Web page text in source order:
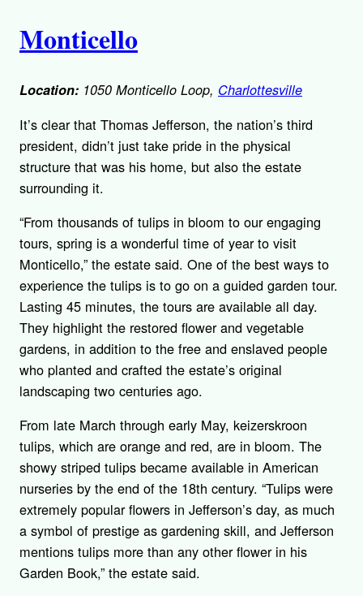
Monticello
Location: 1050 Monticello Loop, Charlottesville
It’s clear that Thomas Jefferson, the nation’s third
president, didn’t just take pride in the physical
structure that was his home, but also the estate
surrounding it.
“From thousands of tulips in bloom to our engaging
tours, spring is a wonderful time of year to visit
Monticello,” the estate said. One of the best ways to
experience the tulips is to go on a guided garden tour.
Lasting 45 minutes, the tours are available all day.
They highlight the restored flower and vegetable
gardens, in addition to the free and enslaved people
who planted and crafted the estate’s original
landscaping two centuries ago.
From late March through early May, keizerskroon
tulips, which are orange and red, are in bloom. The
showy striped tulips became available in American
nurseries by the end of the 18th century. “Tulips were
extremely popular flowers in Jefferson’s day, as much
a symbol of prestige as gardening skill, and Jefferson
mentions tulips more than any other flower in his
Garden Book,” the estate said.